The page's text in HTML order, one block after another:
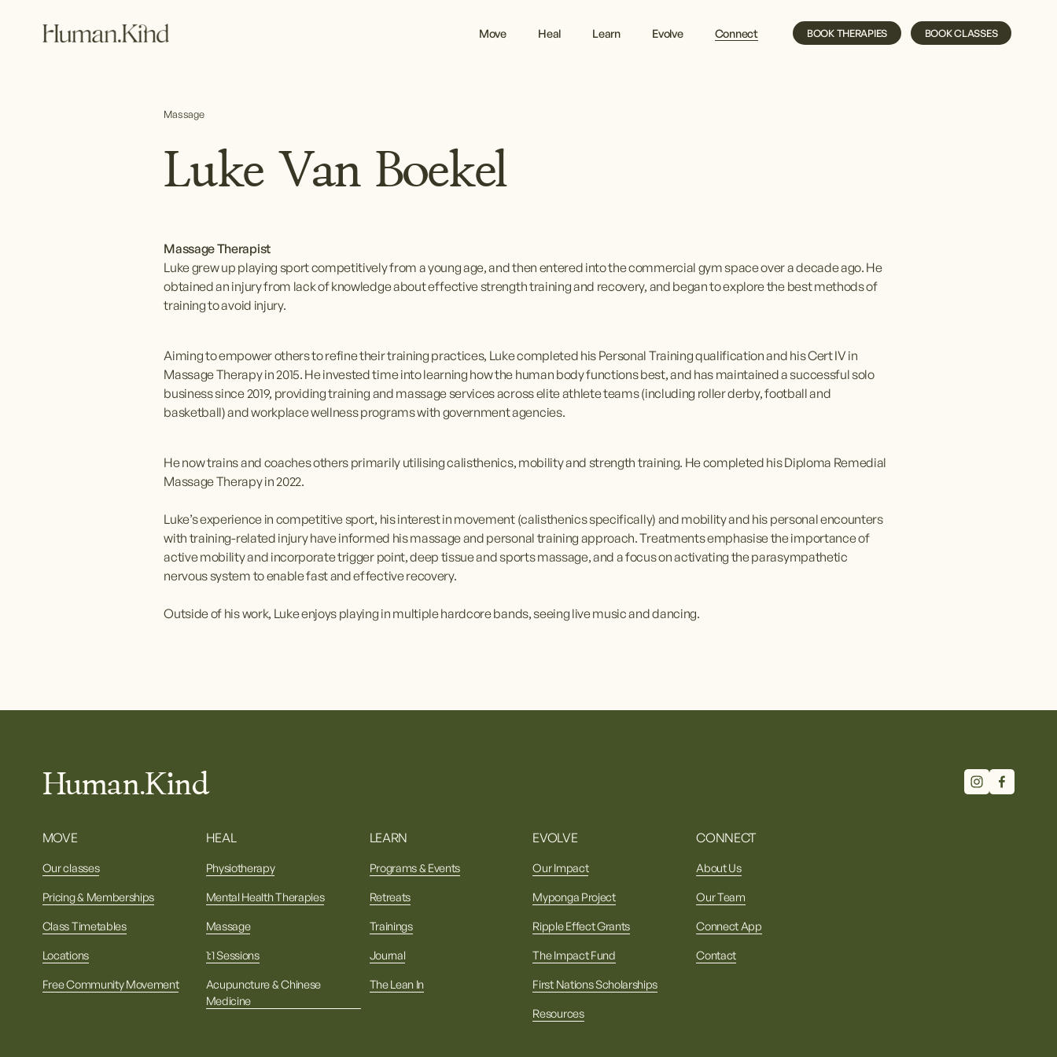
Move Heal Learn Evolve Connect BOOK THERAPIES BOOK CLASSES
Luke Van Boekel
Massage
Massage Therapist
Luke grew up playing sport competitively from a young age, and then entered into the commercial gym space over a decade ago. He
obtained an injury from lack of knowledge about effective strength training and recovery, and began to explore the best methods of
training to avoid injury.
Aiming to empower others to refine their training practices, Luke completed his Personal Training qualification and his Cert IV in
Massage Therapy in 2015. He invested time into learning how the human body functions best, and has maintained a successful solo
business since 2019, providing training and massage services across elite athlete teams (including roller derby, football and
basketball) and workplace wellness programs with government agencies.
He now trains and coaches others primarily utilising calisthenics, mobility and strength training. He completed his Diploma Remedial
Massage Therapy in 2022.
Luke’s experience in competitive sport, his interest in movement (calisthenics specifically) and mobility and his personal encounters
with training-related injury have informed his massage and personal training approach. Treatments emphasise the importance of
active mobility and incorporate trigger point, deep tissue and sports massage, and a focus on activating the parasympathetic
nervous system to enable fast and effective recovery.
Outside of his work, Luke enjoys playing in multiple hardcore bands, seeing live music and dancing.
Human.Kind
HEAL
Physiotherapy
Mental Health Therapies
Massage
1:1 Sessions
Acupuncture & Chinese
Medicine
MOVE
Our classes
Pricing & Memberships
Class Timetables
Locations
Free Community Movement
EVOLVE
Our Impact
Myponga Project
Ripple Effect Grants
The Impact Fund
First Nations Scholarships
Resources
LEARN
Programs & Events
Retreats
Trainings
Journal
The Lean In
CONNECT
About Us
Our Team
Connect App
Contact